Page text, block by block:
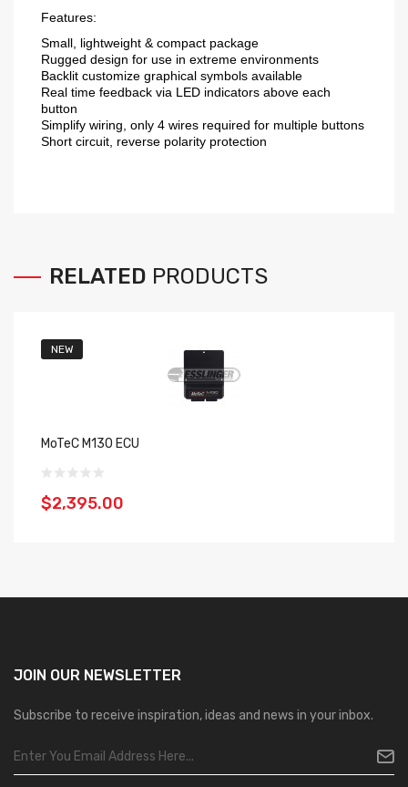
Features:
Small, lightweight & compact package
Rugged design for use in extreme environments
Backlit customize graphical symbols available
Real time feedback via LED indicators above each
button
Simplify wiring, only 4 wires required for multiple buttons
Short circuit, reverse polarity protection
RELATED PRODUCTS
NEW
MoTeC M130 ECU
$2,395.00
JOIN OUR NEWSLETTER
Subscribe to receive inspiration, ideas and news in your inbox.